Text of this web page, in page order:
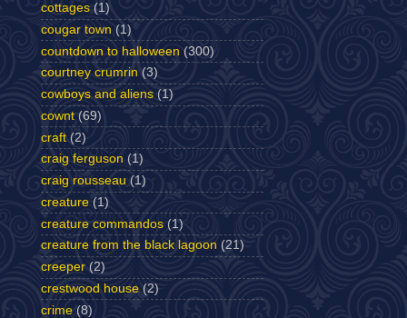
cottages (1)
cougar town (1)
countdown to halloween (300)
courtney crumrin (3)
cowboys and aliens (1)
cownt (69)
craft (2)
craig ferguson (1)
craig rousseau (1)
creature (1)
creature commandos (1)
creature from the black lagoon (21)
creeper (2)
crestwood house (2)
crime (8)